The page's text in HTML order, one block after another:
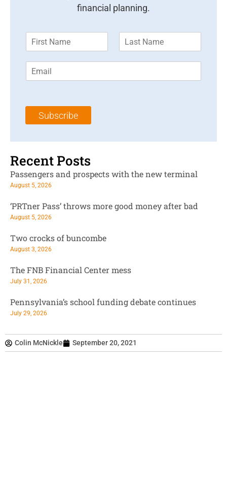
Colin McNickle September 20, 2021
financial planning.
m
*
m
l
Subscribe
Recent Posts
Passengers and prospects with the new terminal
August 5, 2026
‘PRTner Pass’ throws more good money after bad
August 5, 2026
Two crocks of buncombe
August 3, 2026
The FNB Financial Center mess
July 31, 2026
Pennsylvania’s school funding debate continues
July 29, 2026